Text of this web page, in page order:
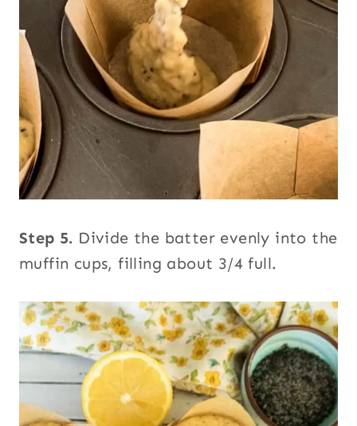
Step 5. Divide the batter evenly into the
muffin cups, filling about 3/4 full.